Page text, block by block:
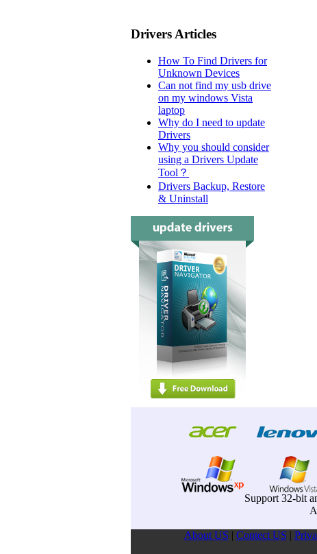
Drivers Articles
How To Find Drivers for
Unknown Devices
Can not find my usb drive
on my windows Vista
laptop
Why do I need to update
Drivers
Why you should consider
using a Drivers Update
Tool？
Drivers Backup, Restore
& Uninstall
Support 32-bit
About US | Contect US |